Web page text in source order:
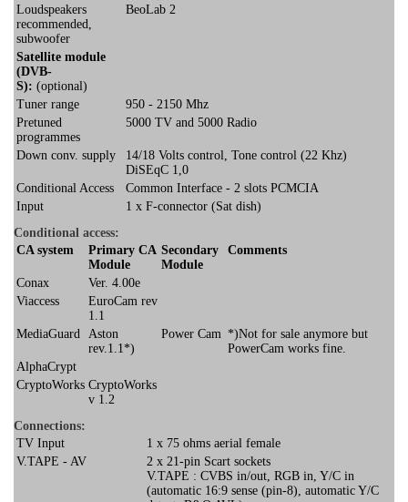
Loudspeakers
recommended,
subwoofer
BeoLab 2
Satellite module
(DVB-
S): (optional)
Tuner range
950 - 2150 Mhz
Pretuned
programmes
5000 TV and 5000 Radio
Down conv. supply
14/18 Volts control, Tone control (22 Khz)
DiSEqC 1,0
Conditional Access
Common Interface - 2 slots PCMCIA
Input
1 x F-connector (Sat dish)
Conditional access:
CA system
Primary CA
Module
Secondary
Module
Comments
Conax
Ver. 4.00e
Viaccess
EuroCam rev
1.1
MediaGuard Aston
rev.1.1*)
Power Cam *)Not for sale anymore but
PowerCam works fine.
AlphaCrypt
CryptoWorks CryptoWorks
v 1.2
Connections:
TV Input
1 x 75 ohms aerial female
V.TAPE - AV
2 x 21-pin Scart sockets
V.TAPE : CVBS in/out, RGB in, Y/C in
(automatic 16:9 sense (pin-8), automatic Y/C